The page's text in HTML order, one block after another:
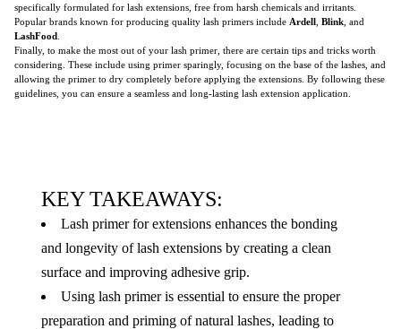
specifically formulated for lash extensions, free from harsh chemicals and irritants.
Popular brands known for producing quality lash primers include Ardell Blink , and
LashFood
Finally, to make the most out of your lash primer, there are certain tips and tricks worth
considering. These include using primer sparingly, focusing on the base of the lashes, and
allowing the primer to dry completely before applying the extensions. By following these
guidelines, you can ensure a seamless and long-lasting lash extension application.
KEY TAKEAWAYS:
Lash primer for extensions enhances the bonding
and longevity of lash extensions by creating a clean
surface and improving adhesive grip.
Using lash primer is essential to ensure the proper
preparation and priming of natural lashes, leading to